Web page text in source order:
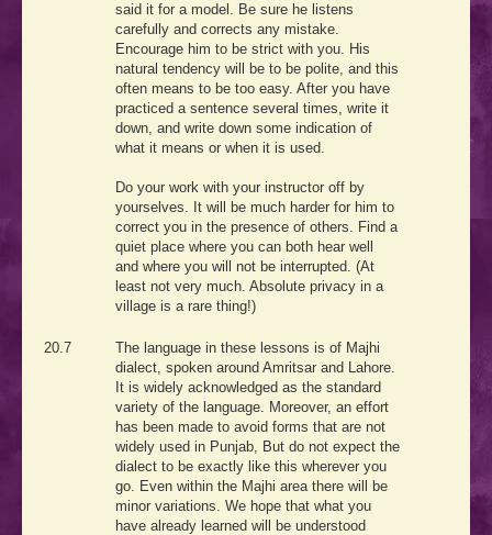
said it for a model. Be sure he listens
carefully and corrects any mistake.
Encourage him to be strict with you. His
natural tendency will be to be polite, and this
often means to be too easy. After you have
practiced a sentence several times, write it
down, and write down some indication of
what it means or when it is used.
Do your work with your instructor off by
yourselves. It will be much harder for him to
correct you in the presence of others. Find a
quiet place where you can both hear well
and where you will not be interrupted. (At
least not very much. Absolute privacy in a
village is a rare thing!)
20.7
The language in these lessons is of Majhi
dialect, spoken around Amritsar and Lahore.
It is widely acknowledged as the standard
variety of the language. Moreover, an effort
has been made to avoid forms that are not
widely used in Punjab, But do not expect the
dialect to be exactly like this wherever you
go. Even within the Majhi area there will be
minor variations. We hope that what you
have already learned will be understood